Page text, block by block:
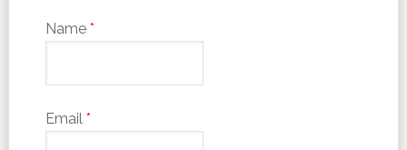
Name *
Email *